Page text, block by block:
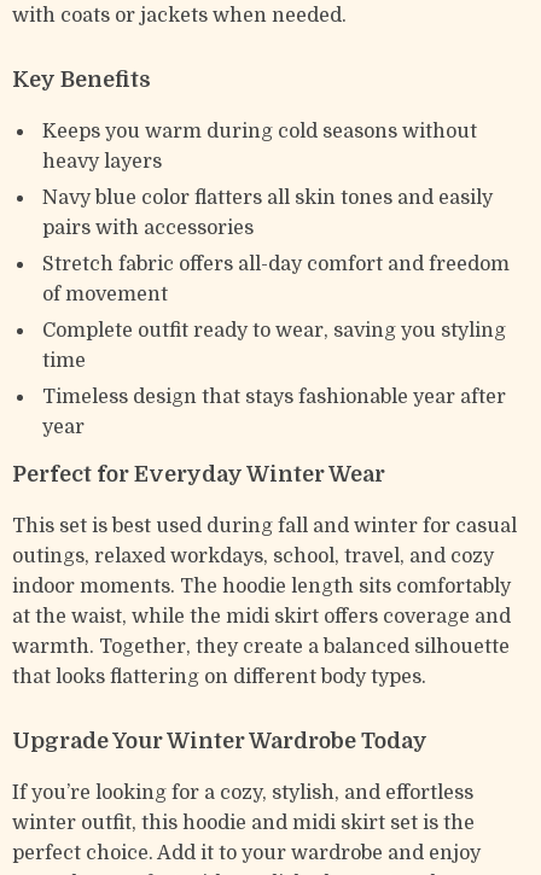
with coats or jackets when needed.
Key Benefits
Keeps you warm during cold seasons without
heavy layers
Navy blue color flatters all skin tones and easily
pairs with accessories
Stretch fabric offers all-day comfort and freedom
of movement
Complete outfit ready to wear, saving you styling
time
Timeless design that stays fashionable year after
year
Perfect for Everyday Winter Wear
This set is best used during fall and winter for casual
outings, relaxed workdays, school, travel, and cozy
indoor moments. The hoodie length sits comfortably
at the waist, while the midi skirt offers coverage and
warmth. Together, they create a balanced silhouette
that looks flattering on different body types.
Upgrade Your Winter Wardrobe Today
If you’re looking for a cozy, stylish, and effortless
winter outfit, this hoodie and midi skirt set is the
perfect choice. Add it to your wardrobe and enjoy